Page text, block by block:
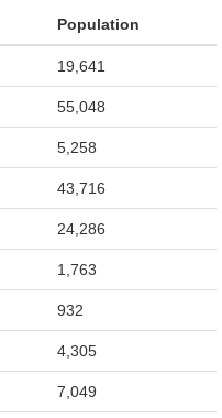
Population
19,641
55,048
5,258
43,716
24,286
1,763
932
4,305
7,049